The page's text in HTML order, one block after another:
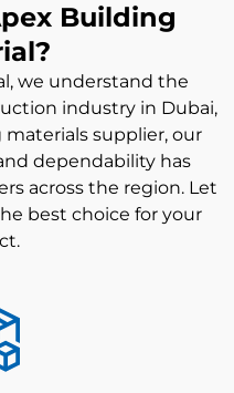
Building
we understand the
industry in Dubai,
materials supplier, our
dependability has
across the region. Let
best choice for your